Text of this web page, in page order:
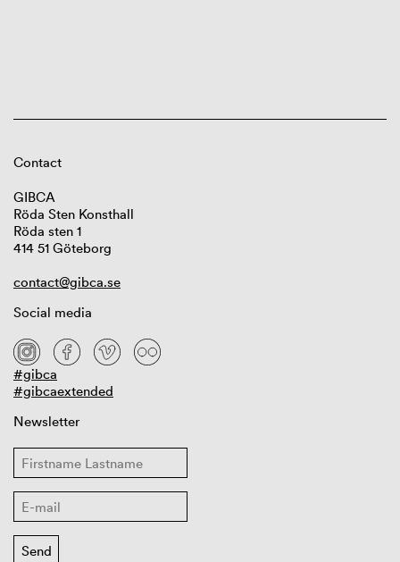
Contact
GIBCA
Röda Sten Konsthall
Röda sten 1
414 51 Göteborg
contact@gibca.se
Social media
#gibca
#gibcaextended
Newsletter